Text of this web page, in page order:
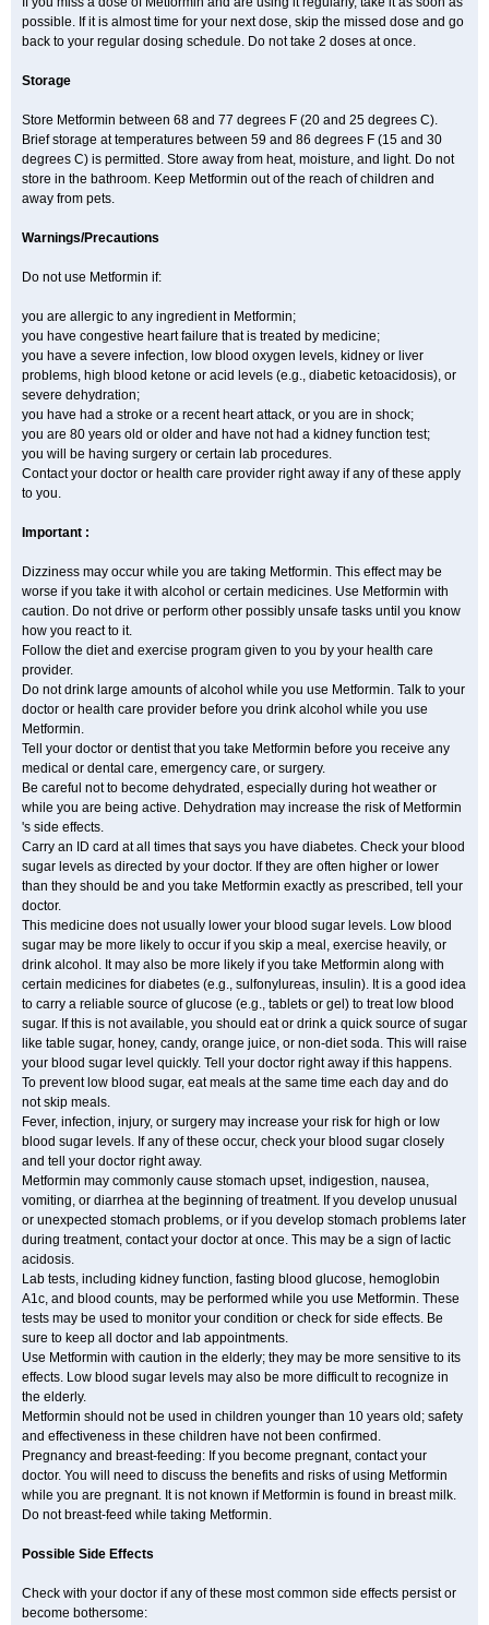
possible. If it is almost time for your next dose, skip the missed dose and go
back to your regular dosing schedule. Do not take 2 doses at once.
Storage
Store Metformin between 68 and 77 degrees F (20 and 25 degrees C).
Brief storage at temperatures between 59 and 86 degrees F (15 and 30
degrees C) is permitted. Store away from heat, moisture, and light. Do not
store in the bathroom. Keep Metformin out of the reach of children and
away from pets.
Warnings/Precautions
Do not use Metformin if:
you are allergic to any ingredient in Metformin;
you have congestive heart failure that is treated by medicine;
you have a severe infection, low blood oxygen levels, kidney or liver
problems, high blood ketone or acid levels (e.g., diabetic ketoacidosis), or
severe dehydration;
you have had a stroke or a recent heart attack, or you are in shock;
you are 80 years old or older and have not had a kidney function test;
you will be having surgery or certain lab procedures.
Contact your doctor or health care provider right away if any of these apply
to you.
Important :
Dizziness may occur while you are taking Metformin. This effect may be
worse if you take it with alcohol or certain medicines. Use Metformin with
caution. Do not drive or perform other possibly unsafe tasks until you know
how you react to it.
Follow the diet and exercise program given to you by your health care
provider.
Do not drink large amounts of alcohol while you use Metformin. Talk to your
doctor or health care provider before you drink alcohol while you use
Metformin.
Tell your doctor or dentist that you take Metformin before you receive any
medical or dental care, emergency care, or surgery.
Be careful not to become dehydrated, especially during hot weather or
while you are being active. Dehydration may increase the risk of Metformin
's side effects.
Carry an ID card at all times that says you have diabetes. Check your blood
sugar levels as directed by your doctor. If they are often higher or lower
than they should be and you take Metformin exactly as prescribed, tell your
doctor.
This medicine does not usually lower your blood sugar levels. Low blood
sugar may be more likely to occur if you skip a meal, exercise heavily, or
drink alcohol. It may also be more likely if you take Metformin along with
certain medicines for diabetes (e.g., sulfonylureas, insulin). It is a good idea
to carry a reliable source of glucose (e.g., tablets or gel) to treat low blood
sugar. If this is not available, you should eat or drink a quick source of sugar
like table sugar, honey, candy, orange juice, or non-diet soda. This will raise
your blood sugar level quickly. Tell your doctor right away if this happens.
To prevent low blood sugar, eat meals at the same time each day and do
not skip meals.
Fever, infection, injury, or surgery may increase your risk for high or low
blood sugar levels. If any of these occur, check your blood sugar closely
and tell your doctor right away.
Metformin may commonly cause stomach upset, indigestion, nausea,
vomiting, or diarrhea at the beginning of treatment. If you develop unusual
or unexpected stomach problems, or if you develop stomach problems later
during treatment, contact your doctor at once. This may be a sign of lactic
acidosis.
Lab tests, including kidney function, fasting blood glucose, hemoglobin
A1c, and blood counts, may be performed while you use Metformin. These
tests may be used to monitor your condition or check for side effects. Be
sure to keep all doctor and lab appointments.
Use Metformin with caution in the elderly; they may be more sensitive to its
effects. Low blood sugar levels may also be more difficult to recognize in
the elderly.
Metformin should not be used in children younger than 10 years old; safety
and effectiveness in these children have not been confirmed.
Pregnancy and breast-feeding: If you become pregnant, contact your
doctor. You will need to discuss the benefits and risks of using Metformin
while you are pregnant. It is not known if Metformin is found in breast milk.
Do not breast-feed while taking Metformin.
Possible Side Effects
Check with your doctor if any of these most common side effects persist or
become bothersome: